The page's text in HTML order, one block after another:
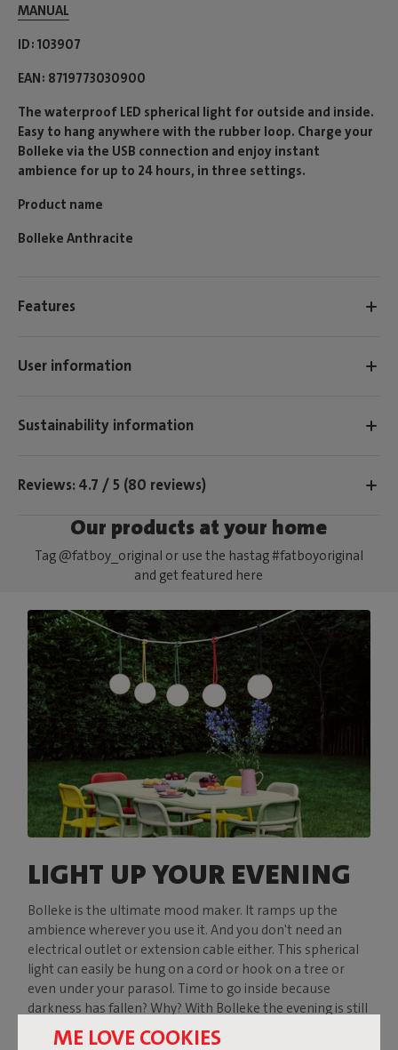
ME LOVE COOKIES
MANUAL
ID 103907
EAN 8719773030900
The waterproof LED spherical light for outside and inside.
Easy to hang anywhere with the rubber loop. Charge your
Bolleke via the USB connection and enjoy instant
ambience for up to 24 hours, in three settings.
Product name
Bolleke Anthracite
Features
User information
Sustainability information
Reviews: 4.7 / 5 (80 reviews)
Our products at your home
Tag @fatboy_original or use the hastag #fatboyoriginal
and get featured here
LIGHT UP YOUR EVENING
Bolleke is the ultimate mood maker. It ramps up the
ambience wherever you use it. And you don't need an
electrical outlet or extension cable either. This spherical
light can easily be hung on a cord or hook on a tree or
even under your parasol. Time to go inside because
darkness has fallen? Why? With Bolleke the evening is still
young.